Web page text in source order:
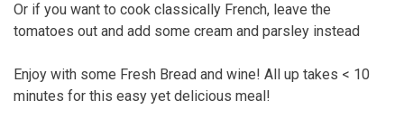
Or if you want to cook classically French, leave the
tomatoes out and add some cream and parsley instead
Enjoy with some Fresh Bread and wine! All up takes < 10
minutes for this easy yet delicious meal!